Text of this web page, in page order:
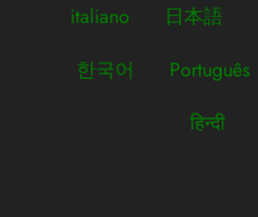
italiano
日本語
한국어
Português
हिन्दी